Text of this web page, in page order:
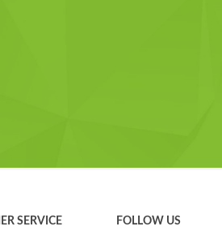
SERVICE FOLLOW US